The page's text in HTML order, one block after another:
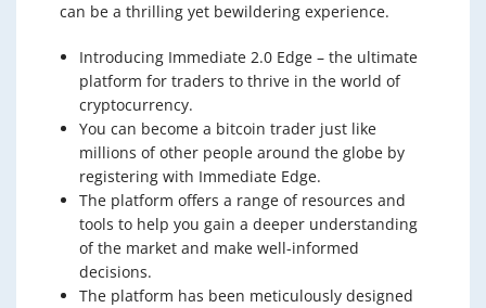
can be a thrilling yet bewildering experience.
Introducing Immediate 2.0 Edge – the ultimate
platform for traders to thrive in the world of
cryptocurrency.
You can become a bitcoin trader just like
millions of other people around the globe by
registering with Immediate Edge.
The platform offers a range of resources and
tools to help you gain a deeper understanding
of the market and make well-informed
decisions.
The platform has been meticulously designed